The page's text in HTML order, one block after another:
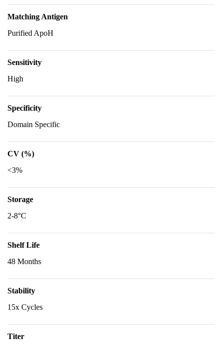
Matching Antigen
Purified ApoH
Sensitivity
High
Specificity
Domain Specific
CV (%)
<3%
Storage
2-8°C
Shelf Life
48 Months
Stability
15x Cycles
Titer